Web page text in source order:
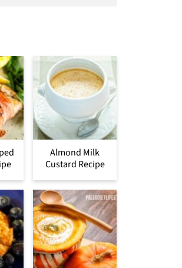
Almond Milk
Custard Recipe